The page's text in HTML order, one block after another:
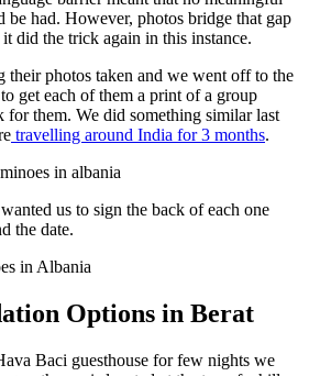
be had. However, photos bridge that gap
did the trick again in this instance.
their photos taken and we went off to the
get each of them a print of a group
for them. We did something similar last
travelling around India for 3 months.
us to sign the back of each one
the date.
Options in Berat
Baci guesthouse for few nights we